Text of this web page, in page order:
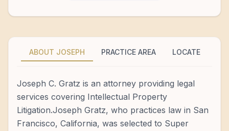
ABOUT JOSEPH PRACTICE AREA LOCATE
Joseph C. Gratz is an attorney providing legal
services covering Intellectual Property
Litigation.Joseph Gratz, who practices law in San
Francisco, California, was selected to Super